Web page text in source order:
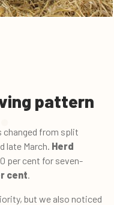
pattern
changed from split
late March. Herd
per cent for seven-
cent.
but we also noticed